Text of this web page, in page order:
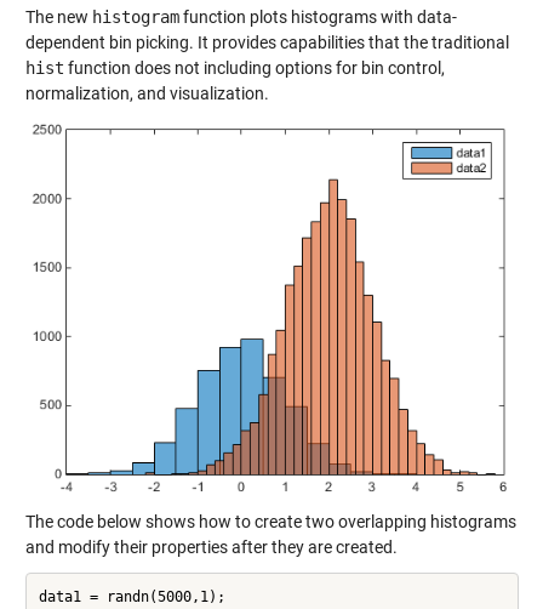
The new histogramfunction plots histograms with data-
dependent bin picking. It provides capabilities that the traditional
hist function does not including options for bin control,
normalization, and visualization.
The code below shows how to create two overlapping histograms
and modify their properties after they are created.
data1 = randn(5000,1);